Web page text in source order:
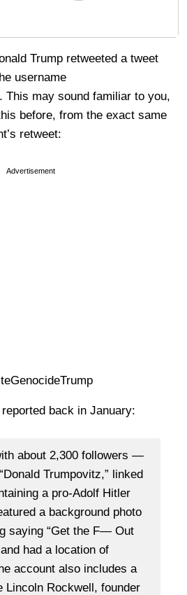
Trump retweeted a tweet
username
This may sound familiar to you,
before, from the exact same
retweet:
Advertisement
back in January:
about 2,300 followers —
Trumpovitz,” linked
a pro-Adolf Hitler
a background photo
saying “Get the F— Out
had a location of
account also includes a
Lincoln Rockwell, founder